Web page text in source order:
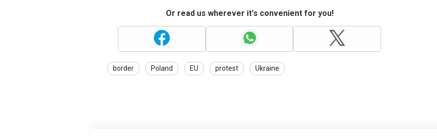
Or read us wherever it's convenient for you!
border Poland EU protest Ukraine